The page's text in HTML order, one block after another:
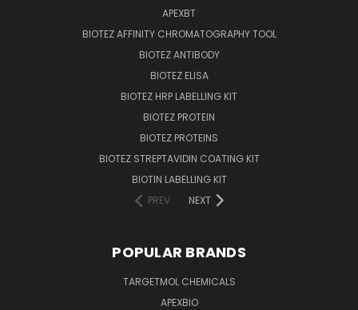
APEXBT
BIOTEZ AFFINITY CHROMATOGRAPHY TOOL
BIOTEZ ANTIBODY
BIOTEZ ELISA
BIOTEZ HRP LABELLING KIT
BIOTEZ PROTEIN
BIOTEZ PROTEINS
BIOTEZ STREPTAVIDIN COATING KIT
BIOTIN LABELLING KIT
PREV
NEXT
POPULAR BRANDS
TARGETMOL CHEMICALS
APEXBIO